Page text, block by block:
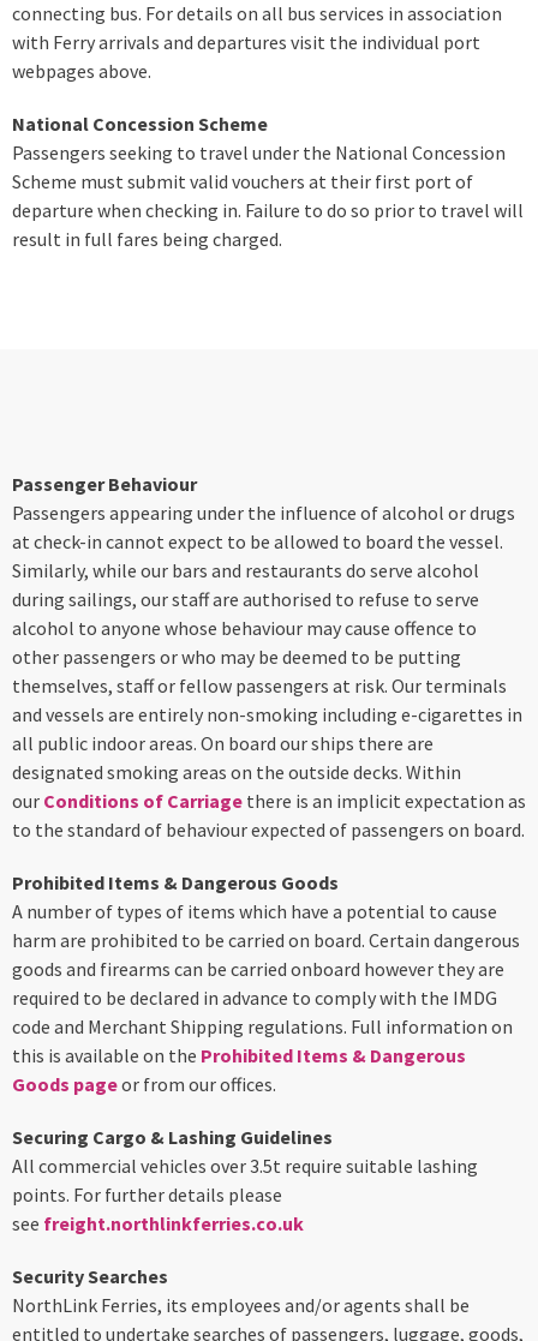
connecting bus. For details on all bus services in association
with Ferry arrivals and departures visit the individual port
webpages above.
National Concession Scheme
Passengers seeking to travel under the National Concession
Scheme must submit valid vouchers at their first port of
departure when checking in. Failure to do so prior to travel will
result in full fares being charged.
Passenger Behaviour
Passengers appearing under the influence of alcohol or drugs
at check-in cannot expect to be allowed to board the vessel.
Similarly, while our bars and restaurants do serve alcohol
during sailings, our staff are authorised to refuse to serve
alcohol to anyone whose behaviour may cause offence to
other passengers or who may be deemed to be putting
themselves, staff or fellow passengers at risk. Our terminals
and vessels are entirely non-smoking including e-cigarettes in
all public indoor areas. On board our ships there are
designated smoking areas on the outside decks. Within
our Conditions of Carriage there is an implicit expectation as
to the standard of behaviour expected of passengers on board.
Prohibited Items & Dangerous Goods
A number of types of items which have a potential to cause
harm are prohibited to be carried on board. Certain dangerous
goods and firearms can be carried onboard however they are
required to be declared in advance to comply with the IMDG
code and Merchant Shipping regulations. Full information on
this is available on the Prohibited Items & Dangerous
Goods pageor from our offices.
Securing Cargo & Lashing Guidelines
All commercial vehicles over 3.5t require suitable lashing
points. For further details please
see freight.northlinkferries.co.uk
Security Searches
NorthLink Ferries, its employees and/or agents shall be
entitled to undertake searches of passengers, luggage, goods,